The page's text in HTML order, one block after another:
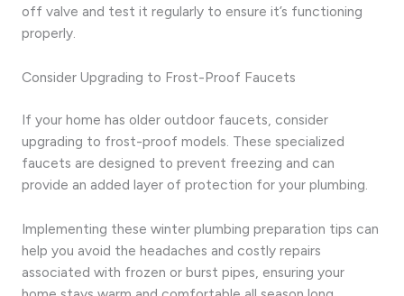
off valve and test it regularly to ensure it’s functioning
properly.
Consider Upgrading to Frost-Proof Faucets
If your home has older outdoor faucets, consider
upgrading to frost-proof models. These specialized
faucets are designed to prevent freezing and can
provide an added layer of protection for your plumbing.
Implementing these winter plumbing preparation tips can
help you avoid the headaches and costly repairs
associated with frozen or burst pipes, ensuring your